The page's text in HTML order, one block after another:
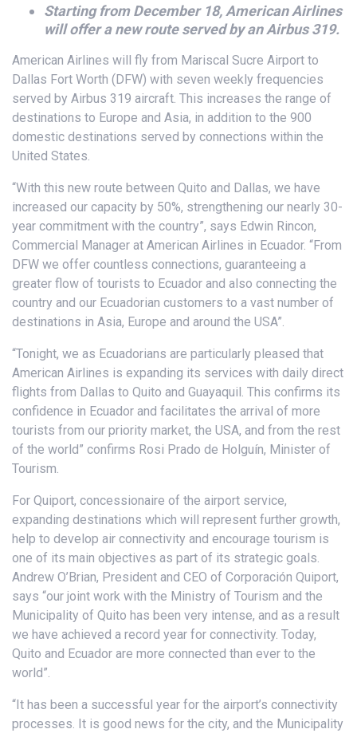
Starting from December 18, American Airlines
will offer a new route served by an Airbus 319.
American Airlines will fly from Mariscal Sucre Airport to
Dallas Fort Worth (DFW) with seven weekly frequencies
served by Airbus 319 aircraft. This increases the range of
destinations to Europe and Asia, in addition to the 900
domestic destinations served by connections within the
United States.
“With this new route between Quito and Dallas, we have
increased our capacity by 50%, strengthening our nearly 30-
year commitment with the country”, says Edwin Rincon,
Commercial Manager at American Airlines in Ecuador. “From
DFW we offer countless connections, guaranteeing a
greater flow of tourists to Ecuador and also connecting the
country and our Ecuadorian customers to a vast number of
destinations in Asia, Europe and around the USA”.
“Tonight, we as Ecuadorians are particularly pleased that
American Airlines is expanding its services with daily direct
flights from Dallas to Quito and Guayaquil. This confirms its
confidence in Ecuador and facilitates the arrival of more
tourists from our priority market, the USA, and from the rest
of the world” confirms Rosi Prado de Holguín, Minister of
Tourism.
For Quiport, concessionaire of the airport service,
expanding destinations which will represent further growth,
help to develop air connectivity and encourage tourism is
one of its main objectives as part of its strategic goals.
Andrew O’Brian, President and CEO of Corporación Quiport,
says “our joint work with the Ministry of Tourism and the
Municipality of Quito has been very intense, and as a result
we have achieved a record year for connectivity. Today,
Quito and Ecuador are more connected than ever to the
world”.
“It has been a successful year for the airport’s connectivity
processes. It is good news for the city, and the Municipality